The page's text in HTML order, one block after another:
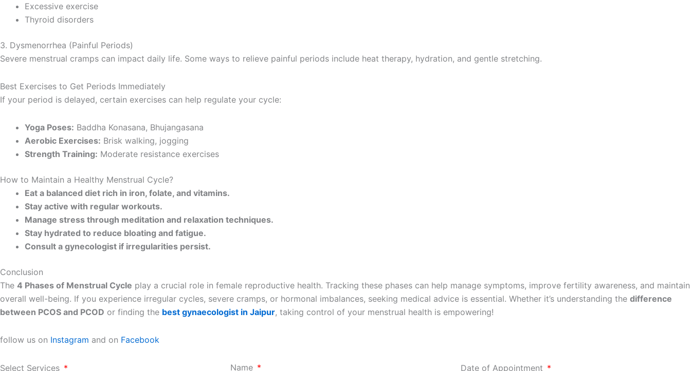
Excessive exercise
Thyroid disorders
3. Dysmenorrhea (Painful Periods)
Severe menstrual cramps can impact daily life. Some ways to relieve painful periods include heat therapy, hydration, and gentle stretching.
Best Exercises to Get Periods Immediately
If your period is delayed, certain exercises can help regulate your cycle:
Yoga Poses: Baddha Konasana, Bhujangasana
Aerobic Exercises: Brisk walking, jogging
Strength Training: Moderate resistance exercises
How to Maintain a Healthy Menstrual Cycle?
Eat a balanced diet rich in iron, folate, and vitamins.
Stay active with regular workouts.
Manage stress through meditation and relaxation techniques.
Stay hydrated to reduce bloating and fatigue.
Consult a gynecologist if irregularities persist.
Conclusion
The 4 Phases of Menstrual Cycle play a crucial role in female reproductive health. Tracking these phases can help manage symptoms, improve fertility awareness, and maintain
overall well-being. If you experience irregular cycles, severe cramps, or hormonal imbalances, seeking medical advice is essential. Whether it’s understanding the difference
between PCOS and PCOD or finding the best gynaecologist in Jaipur, taking control of your menstrual health is empowering!
follow us on Instagram and on Facebook
Select Services Name Date of Appointment